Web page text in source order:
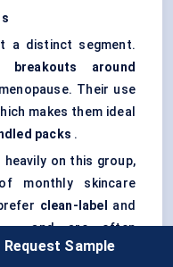
a distinct segment.
breakouts around
Their use
makes them ideal
packs .
heavily on this group,
monthly skincare
clean-label
and
, and are often
backed brands or
Request Sample